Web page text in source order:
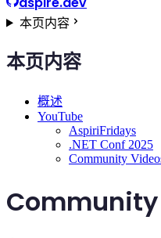
本页内容
本页内容
概述
YouTube
AspiriFridays
.NET Conf 2025
Community
Community